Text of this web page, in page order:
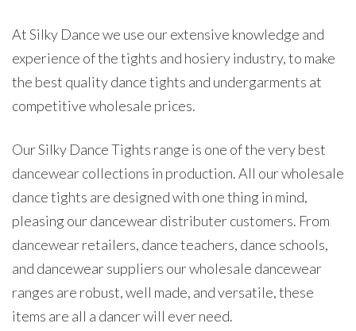
At Silky Dance we use our extensive knowledge and
experience of the tights and hosiery industry, to make
the best quality dance tights and undergarments at
competitive wholesale prices.
Our Silky Dance Tights range is one of the very best
dancewear collections in production. All our wholesale
dance tights are designed with one thing in mind,
pleasing our dancewear distributer customers. From
dancewear retailers, dance teachers, dance schools,
and dancewear suppliers our wholesale dancewear
ranges are robust, well made, and versatile, these
items are all a dancer will ever need.